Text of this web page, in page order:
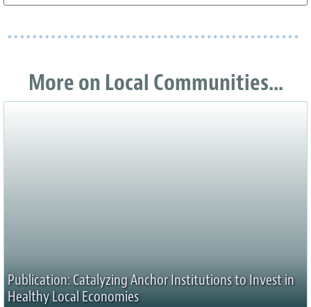
More on Local Communities...
Publication: Catalyzing Anchor Institutions to Invest in
Healthy Local Economies